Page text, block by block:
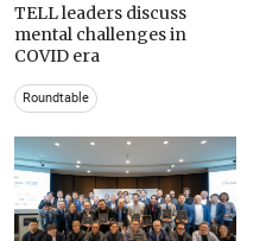
TELL leaders discuss
mental challenges in
COVID era
Roundtable